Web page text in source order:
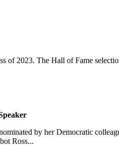
of 2023. The Hall of Fame
by her Democratic
Ross...